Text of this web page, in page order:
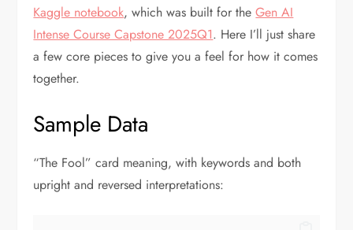
Kaggle notebook, which was built for theGen AI
Intense Course Capstone 2025Q1. Here I’ll just share
a few core pieces to give you a feel for how it comes
together.
Sample Data
“The Fool” card meaning, with keywords and both
upright and reversed interpretations: